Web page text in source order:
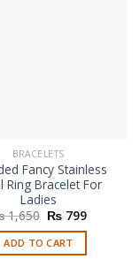
BRACELETS
Fancy Stainless
Ring Bracelet For
Ladies
1,650 Original
was:
₨ 1,650.
₨ 799Current
ADD TO CART